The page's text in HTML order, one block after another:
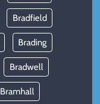
Bradfield
Brading
Bradwell
Bramhall